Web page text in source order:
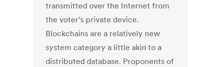
transmitted over the Internet from
the voter’s private device.
Blockchains are a relatively new
system category a little akin to a
distributed database. Proponents of